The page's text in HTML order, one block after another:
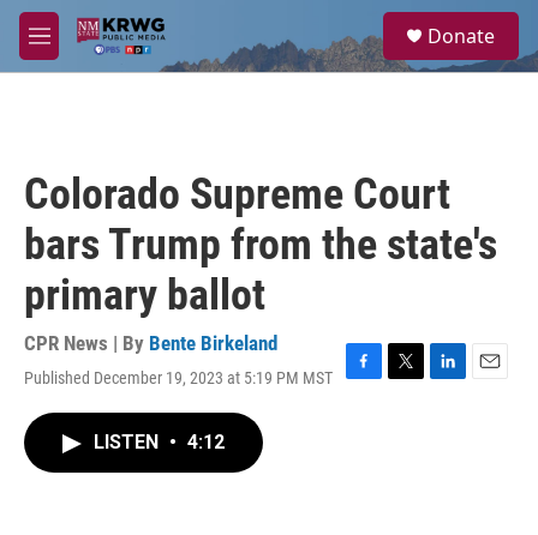
Skip to main content
M
e
a
Donate
Colorado Supreme Court
bars Trump from the state's
primary ballot
CPR News | By Bente Birkeland
Published December 19, 2023 at 5:19 PM MST
F
T
L
E
LISTEN • 4:12